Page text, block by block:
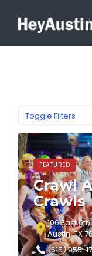
Toggle Filters
FEATURED
Crawl
Crawls
106 East
Austin, TX
(615) 955-